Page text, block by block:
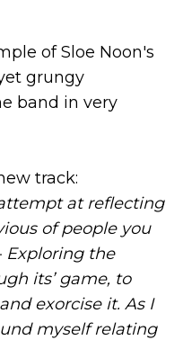
of Sloe Noon's
grungy
band in very
track:
at reflecting
of people you
Exploring the
its’ game, to
exorcise it. As I
myself relating